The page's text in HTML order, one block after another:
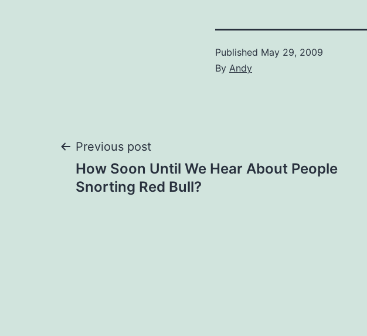
Published May 29, 2009
By Andy
Post
navigation
Previous post
How Soon Until We Hear About People
Snorting Red Bull?